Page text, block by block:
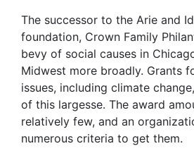
The successor to the Arie and
foundation, Crown Family
bevy of social causes in
Midwest more broadly. Grants
issues, including climate
of this largesse. The award
relatively few, and an
numerous criteria to get them.